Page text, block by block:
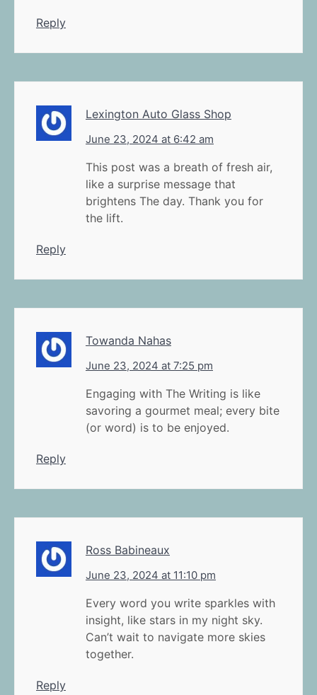
Reply
Lexington Auto Glass Shop
June 23, 2024 at 6:42 am
This post was a breath of fresh air,
like a surprise message that
brightens The day. Thank you for
the lift.
Reply
Towanda Nahas
June 23, 2024 at 7:25 pm
Engaging with The Writing is like
savoring a gourmet meal; every bite
(or word) is to be enjoyed.
Reply
Ross Babineaux
June 23, 2024 at 11:10 pm
Every word you write sparkles with
insight, like stars in my night sky.
Can’t wait to navigate more skies
together.
Reply